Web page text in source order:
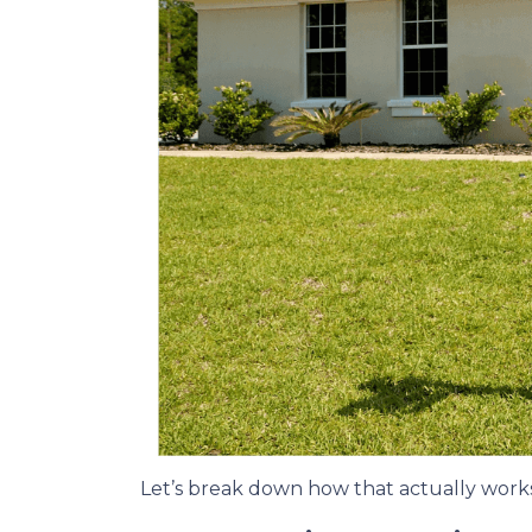
Let’s break down how that actually